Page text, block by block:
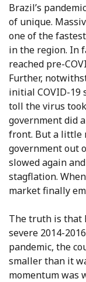
Brazil’s
of unique.
one of the
in the region. In
reached pre-
Further,
initial COVID-19
toll the virus
government did
front. But a little
government out
slowed again
stagflation.
market finally
The truth is that
severe 2014-
pandemic, the
smaller than it
momentum was